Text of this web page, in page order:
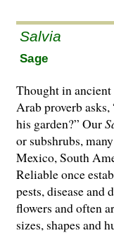
Salvia
Sage
Thought in ancient
Arab proverb
his garden?” Our
or subshrubs,
Mexico, South
Reliable once
pests, disease and
flowers and often
sizes, shapes and